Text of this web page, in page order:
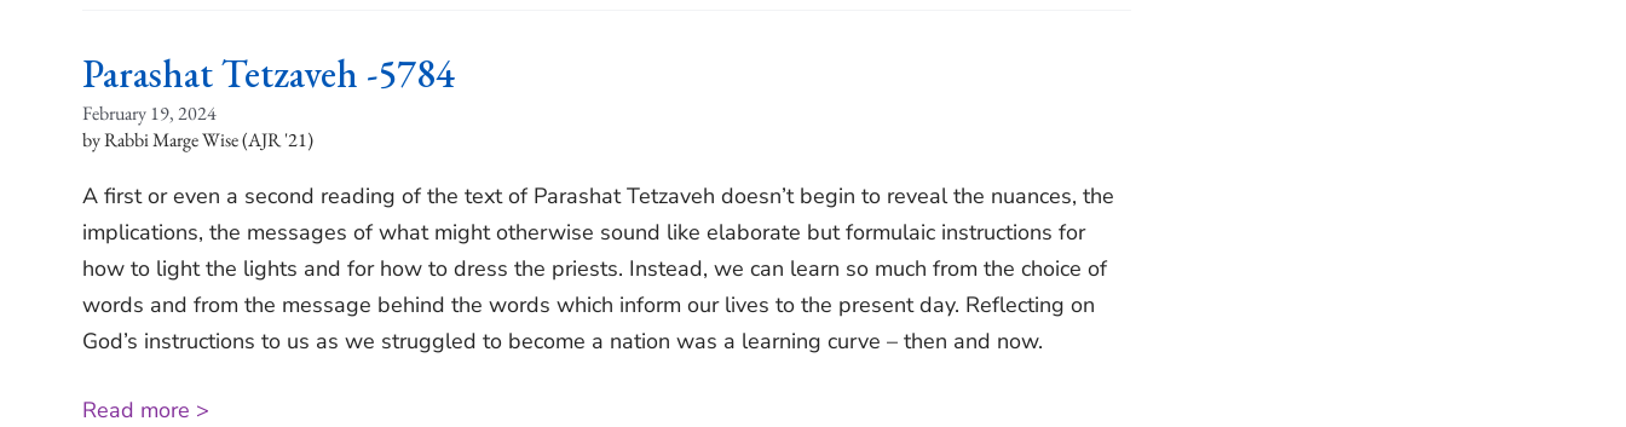
Parashat Tetzaveh -5784
February 19, 2024
Rabbi Marge Wise (AJR '21)
A first or even a second reading of the text of Parashat Tetzaveh doesn’t begin to reveal the nuances, the
implications, the messages of what might otherwise sound like elaborate but formulaic instructions for
how to light the lights and for how to dress the priests. Instead, we can learn so much from the choice of
words and from the message behind the words which inform our lives to the present day. Reflecting on
God’s instructions to us as we struggled to become a nation was a learning curve – then and now.
Read more >